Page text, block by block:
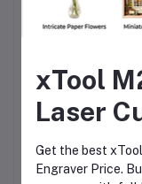
Creality
Laser
xTool
Laser
Get the best
Engraver Price.